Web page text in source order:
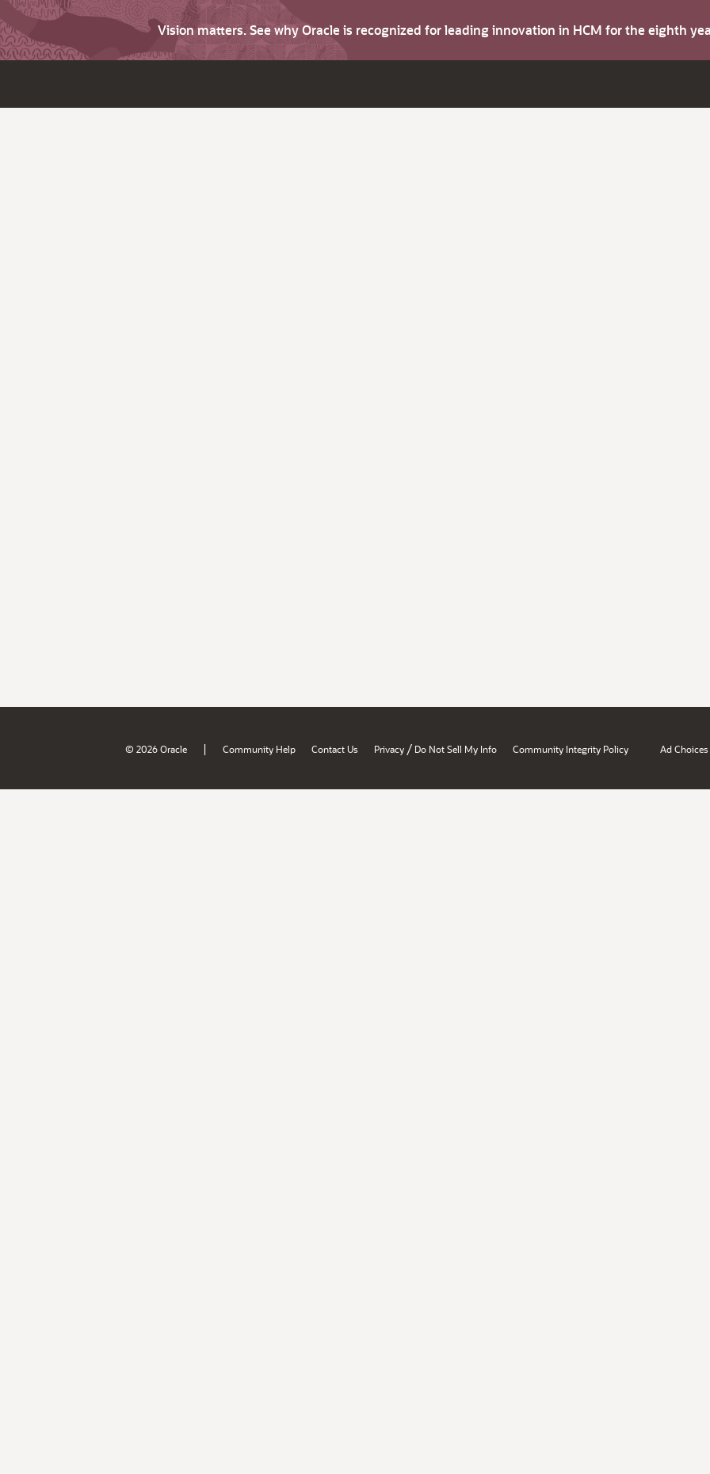
Vision matters. See why Oracle is recognized for leading innovation in HCM for the eighth
© 2026 Oracle | Community Help Contact Us Privacy / Do Not Sell My Info Community Integrity Policy Ad Choices